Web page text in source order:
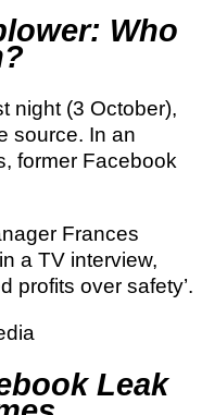
Who
night (3 October),
source. In an
former Facebook
Frances
a TV interview,
profits over safety’.
Leak